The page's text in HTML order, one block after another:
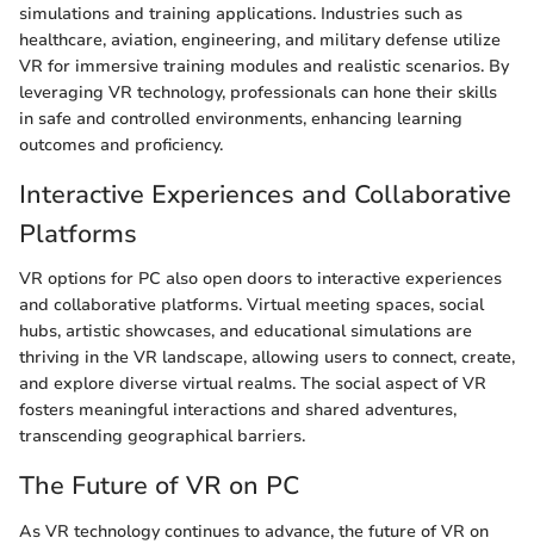
simulations and training applications. Industries such as
healthcare, aviation, engineering, and military defense utilize
VR for immersive training modules and realistic scenarios. By
leveraging VR technology, professionals can hone their skills
in safe and controlled environments, enhancing learning
outcomes and proficiency.
Interactive Experiences and Collaborative
Platforms
VR options for PC also open doors to interactive experiences
and collaborative platforms. Virtual meeting spaces, social
hubs, artistic showcases, and educational simulations are
thriving in the VR landscape, allowing users to connect, create,
and explore diverse virtual realms. The social aspect of VR
fosters meaningful interactions and shared adventures,
transcending geographical barriers.
The Future of VR on PC
As VR technology continues to advance, the future of VR on